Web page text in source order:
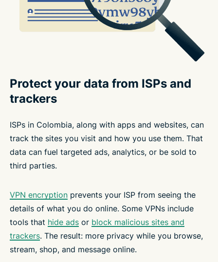
Protect your data from ISPs and
trackers
ISPs in Colombia, along with apps and websites, can
track the sites you visit and how you use them. That
data can fuel targeted ads, analytics, or be sold to
third parties.
VPN encryption prevents your ISP from seeing the
details of what you do online. Some VPNs include
tools that hide ads or block malicious sites and
trackers. The result: more privacy while you browse,
stream, shop, and message online.